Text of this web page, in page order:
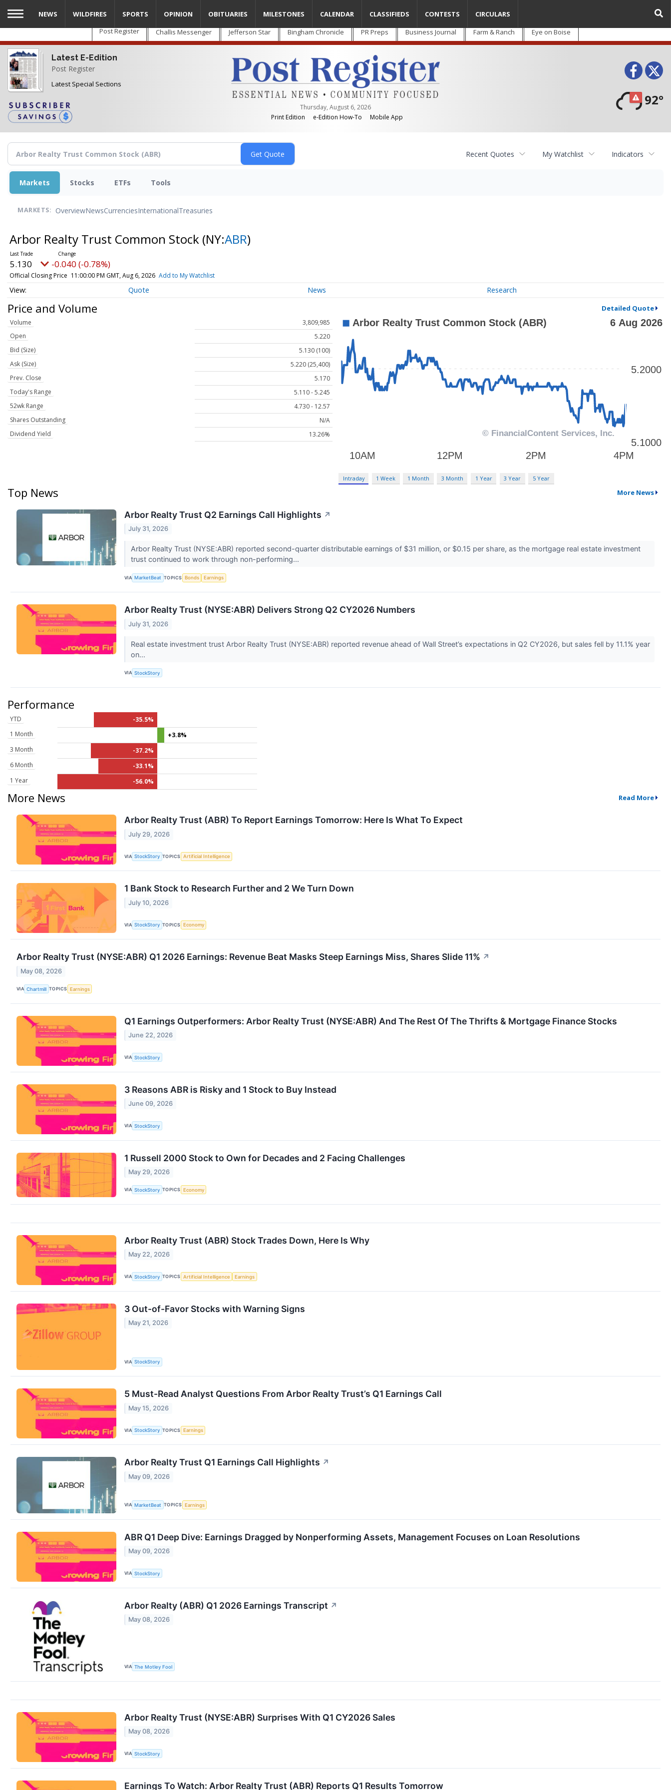
Skip
main
content
Post Register Challis Messenger Jefferson Star Bingham Chronicle PR Preps Business Journal Farm & Ranch Eye on Boise
Latest E-Edition
Post Register
Latest Special Sections
Thursday, August 6, 2026
Print Edition
e-Edition How-To Mobile App
92°
NEWS WILDFIRES SPORTS OPINION OBITUARIES MILESTONES CALENDAR CLASSIFIEDS CONTESTS CIRCULARS
Recent Quotes My Watchlist Indicators
Markets Stocks ETFs Tools
MARKETS: OverviewNewsCurrenciesInternationalTreasuries
Arbor Realty Trust Common Stock (NY:ABR)
5.130 -0.040 (-0.78%)
Official Closing Price 11:00:00 PM GMT, Aug 6, 2026 Add to My Watchlist
Quote News Research
Price and Volume Detailed Quote
Volume
3,809,985
Open
5.220
Bid (Size)
5.130 (100)
Ask (Size)
5.220 (25,400)
Prev. Close
5.170
Today's Range
5.110 - 5.245
52wk Range
4.730 - 12.57
Shares Outstanding
N/A
Dividend Yield
13.26%
Intraday 1 Week 1 Month 3 Month 1 Year 3 Year 5 Year
Top News More News
Arbor Realty Trust Q2 Earnings Call Highlights ↗
July 31, 2026
Arbor Realty Trust (NYSE:ABR) reported second-quarter distributable earnings of $31 million, or $0.15 per share, as the mortgage real estate investment
trust continued to work through non-performing...
VIA MarketBeat TOPICS Bonds Earnings
Arbor Realty Trust (NYSE:ABR) Delivers Strong Q2 CY2026 Numbers
July 31, 2026
Real estate investment trust Arbor Realty Trust (NYSE:ABR) reported revenue ahead of Wall Street’s expectations in Q2 CY2026, but sales fell by 11.1% year
on...
VIA StockStory
Performance
YTD
-35.5%
1 Month
+3.8%
3 Month
-37.2%
6 Month
-33.1%
1 Year
-56.0%
More News Read More
Arbor Realty Trust (ABR) To Report Earnings Tomorrow: Here Is What To Expect
July 29, 2026
VIA StockStory TOPICS Artificial Intelligence
1 Bank Stock to Research Further and 2 We Turn Down
July 10, 2026
VIA StockStory TOPICS Economy
Arbor Realty Trust (NYSE:ABR) Q1 2026 Earnings: Revenue Beat Masks Steep Earnings Miss, Shares Slide 11% ↗
May 08, 2026
VIA Chartmill TOPICS Earnings
Q1 Earnings Outperformers: Arbor Realty Trust (NYSE:ABR) And The Rest Of The Thrifts & Mortgage Finance Stocks
June 22, 2026
VIA StockStory
3 Reasons ABR is Risky and 1 Stock to Buy Instead
June 09, 2026
VIA StockStory
1 Russell 2000 Stock to Own for Decades and 2 Facing Challenges
May 29, 2026
VIA StockStory TOPICS Economy
Arbor Realty Trust (ABR) Stock Trades Down, Here Is Why
May 22, 2026
VIA StockStory TOPICS Artificial Intelligence Earnings
3 Out-of-Favor Stocks with Warning Signs
May 21, 2026
VIA StockStory
5 Must-Read Analyst Questions From Arbor Realty Trust’s Q1 Earnings Call
May 15, 2026
VIA StockStory TOPICS Earnings
Arbor Realty Trust Q1 Earnings Call Highlights ↗
May 09, 2026
VIA MarketBeat TOPICS Earnings
ABR Q1 Deep Dive: Earnings Dragged by Nonperforming Assets, Management Focuses on Loan Resolutions
May 09, 2026
VIA StockStory
Arbor Realty (ABR) Q1 2026 Earnings Transcript ↗
May 08, 2026
VIA The Motley Fool
Arbor Realty Trust (NYSE:ABR) Surprises With Q1 CY2026 Sales
May 08, 2026
VIA StockStory
Earnings To Watch: Arbor Realty Trust (ABR) Reports Q1 Results Tomorrow